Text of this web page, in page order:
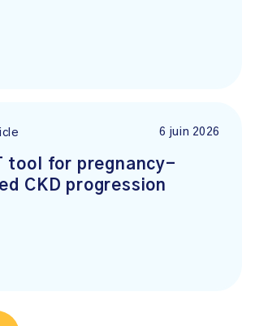
6 juin 2026
tool for pregnancy-
CKD progression